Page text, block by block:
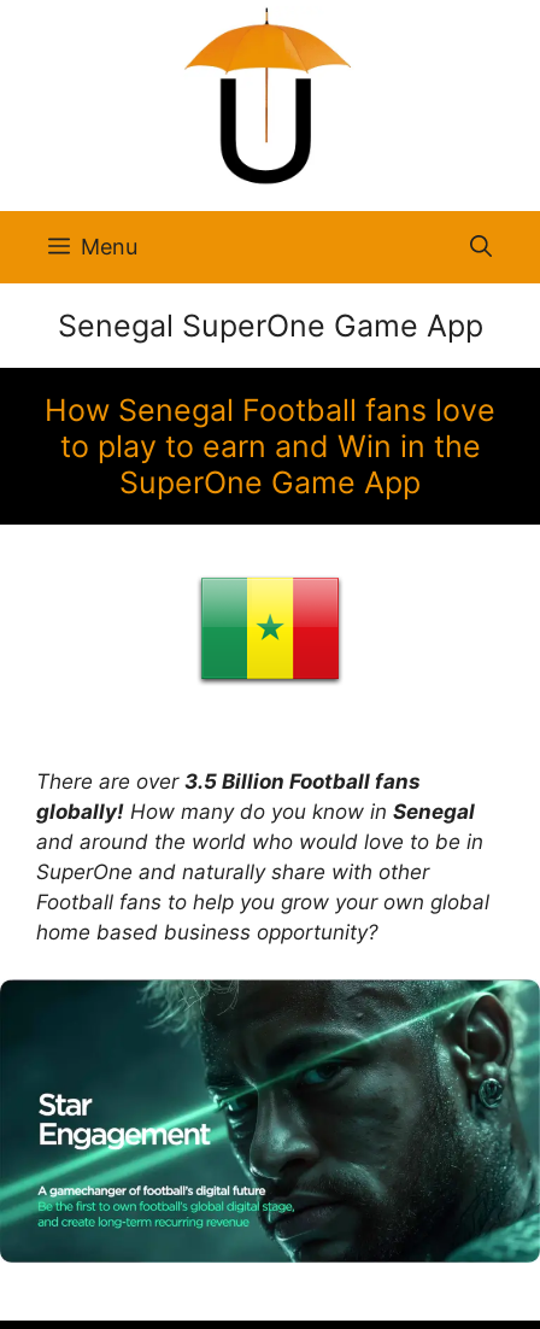
Menu
Senegal SuperOne Game App
How Senegal Football fans love
to play to earn and Win in the
SuperOne Game App
There are over 3.5 Billion Football fans
globally! How many do you know in Senegal
and around the world who would love to be in
SuperOne and naturally share with other
Football fans to help you grow your own global
home based business opportunity?